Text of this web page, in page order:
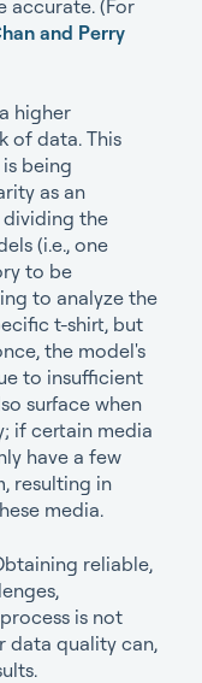
accurate. (For
and Perry
higher
of data. This
being
as an
dividing the
(i.e., one
to be
to analyze the
t-shirt, but
the model's
to insufficient
surface when
if certain media
have a few
resulting in
media.
reliable,
is not
data quality can,